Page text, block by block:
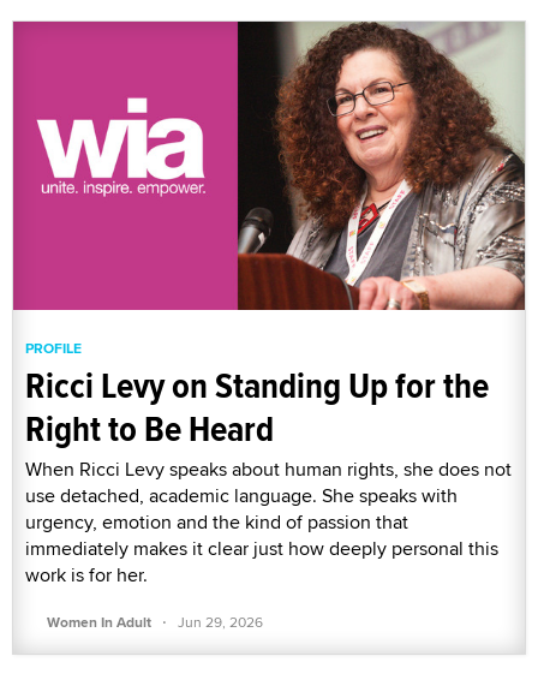
PROFILE
Ricci Levy on Standing Up for the
Right to Be Heard
When Ricci Levy speaks about human rights, she does not
use detached, academic language. She speaks with
urgency, emotion and the kind of passion that
immediately makes it clear just how deeply personal this
work is for her.
Women In Adult · Jun 29, 2026